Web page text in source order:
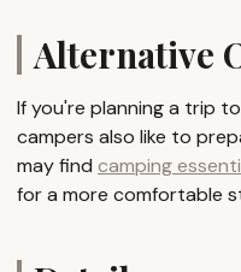
always widely
suggests an area
outdoor enjoyment,
facilities. For
community-
experiences, often
Alternative
If you're planning a trip to
campers also like to
may find camping
for a more comfortable